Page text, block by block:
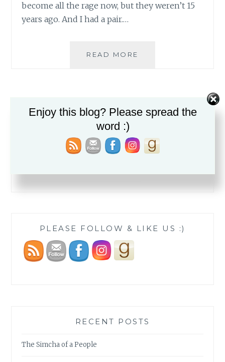
become all the rage now, but they weren’t 15
years ago. And I had a pair.…
READ MORE
PLEASE FOLLOW & LIKE US :)
RECENT POSTS
The Simcha of a People
Enjoy this blog? Please spread the
word :)